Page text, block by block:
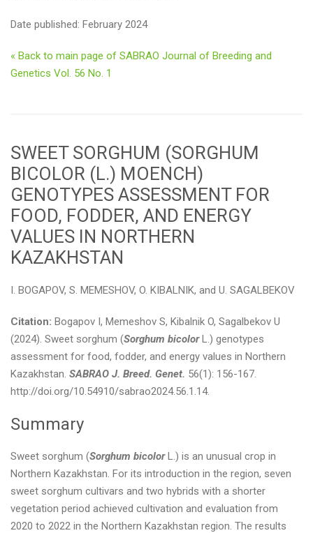
Date published: February 2024
« Back to main page of SABRAO Journal of Breeding and
Genetics Vol. 56 No. 1
SWEET SORGHUM (SORGHUM
BICOLOR (L.) MOENCH)
GENOTYPES ASSESSMENT FOR
FOOD, FODDER, AND ENERGY
VALUES IN NORTHERN
KAZAKHSTAN
I. BOGAPOV, S. MEMESHOV, O. KIBALNIK, and U. SAGALBEKOV
Citation: Bogapov I, Memeshov S, Kibalnik O, Sagalbekov U
(2024). Sweet sorghum (Sorghum bicolorL.) genotypes
assessment for food, fodder, and energy values in Northern
Kazakhstan. SABRAO J. Breed. Genet. 56(1): 156-167.
http://doi.org/10.54910/sabrao2024.56.1.14.
Summary
Sweet sorghum (Sorghum bicolorL.) is an unusual crop in
Northern Kazakhstan. For its introduction in the region, seven
sweet sorghum cultivars and two hybrids with a shorter
vegetation period achieved cultivation and evaluation from
2020 to 2022 in the Northern Kazakhstan region. The results